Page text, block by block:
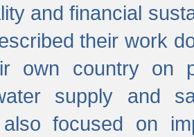
and financial
their work
own country on
supply and
focused on